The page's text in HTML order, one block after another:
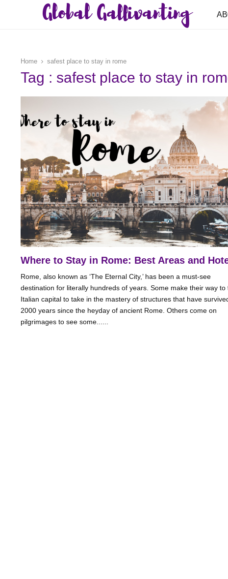
Global Gallivanting
Home safest place to stay in rome
Tag : safest place to stay in
Where to Stay in Rome: Best Areas and
Rome, also known as ‘The Eternal City,’ has been a must-see
destination for literally hundreds of years. Some make their way to
Italian capital to take in the mastery of structures that have
2000 years since the heyday of ancient Rome. Others come on
pilgrimages to see some......